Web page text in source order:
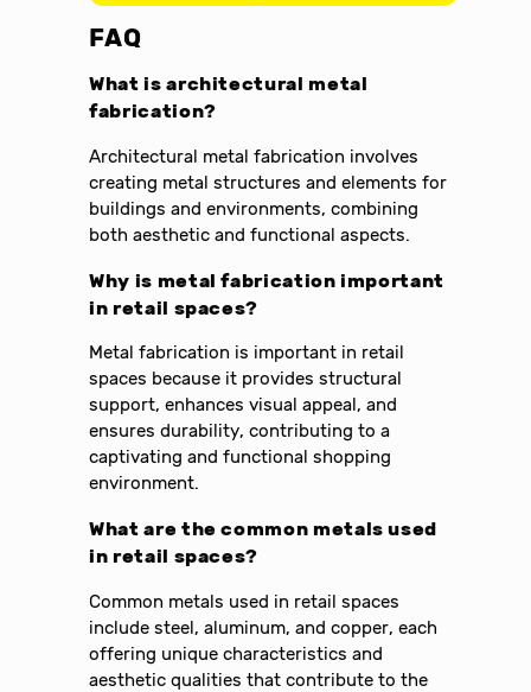
FAQ
What is architectural metal
fabrication?
Architectural metal fabrication involves
creating metal structures and elements for
buildings and environments, combining
both aesthetic and functional aspects.
Why is metal fabrication important
in retail spaces?
Metal fabrication is important in retail
spaces because it provides structural
support, enhances visual appeal, and
ensures durability, contributing to a
captivating and functional shopping
environment.
What are the common metals used
in retail spaces?
Common metals used in retail spaces
include steel, aluminum, and copper, each
offering unique characteristics and
aesthetic qualities that contribute to the